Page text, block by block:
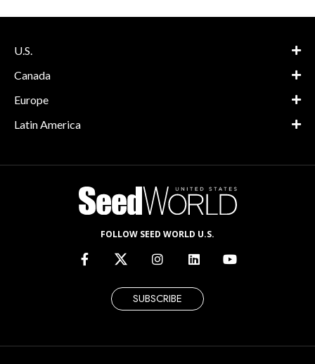
U.S.
Canada
Europe
Latin America
FOLLOW SEED WORLD U.S.
SUBSCRIBE